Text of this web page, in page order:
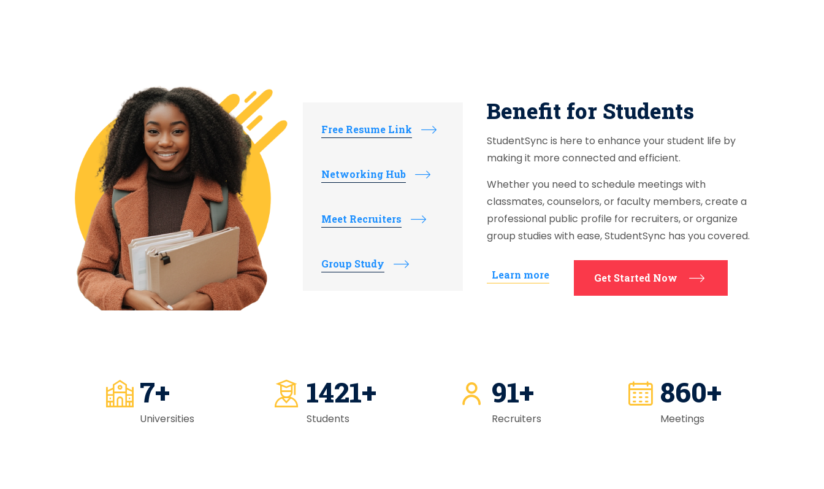
Free Resume Link
Networking Hub
Meet Recruiters
Group Study
Benefit for Students
StudentSync is here to enhance your student life by
making it more connected and efficient.
Whether you need to schedule meetings with
classmates, counselors, or faculty members, create a
professional public profile for recruiters, or organize
group studies with ease, StudentSync has you covered.
Learn more Get Started Now
7+
Universities
1421+
Students
92+
Recruiters
865+
Meetings